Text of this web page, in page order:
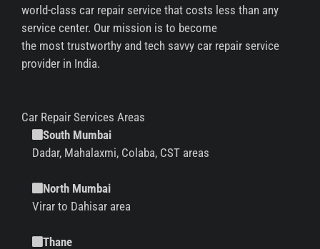
world-class car repair service that costs less than any
service center. Our mission is to become
the most trustworthy and tech savvy car repair service
provider in India.
Car Repair Services Areas
South Mumbai
Dadar, Mahalaxmi, Colaba, CST areas
North Mumbai
Virar to Dahisar area
Thane